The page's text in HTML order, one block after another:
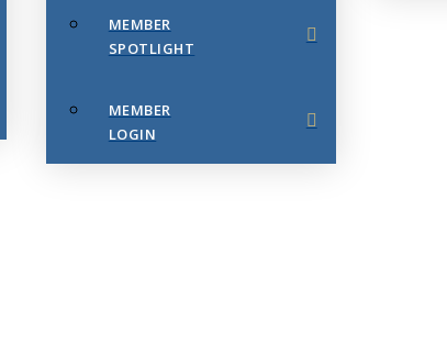
MEMBER
SPOTLIGHT
MEMBER
LOGIN